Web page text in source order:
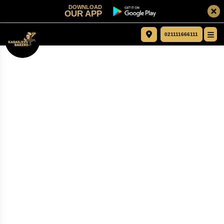
DOWNLOAD
OUR APP
021111666111